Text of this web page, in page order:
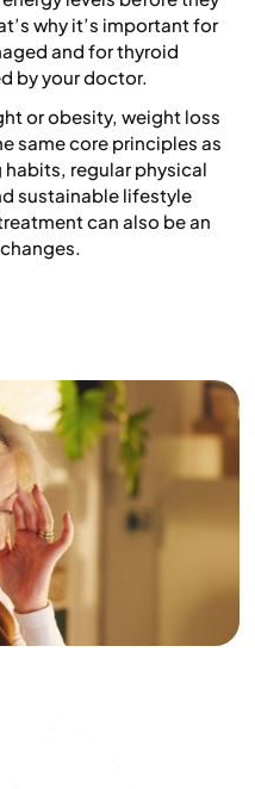
why it’s important for
and for thyroid
by your doctor.
or obesity, weight loss
same core principles as
regular physical
sustainable lifestyle
can also be an